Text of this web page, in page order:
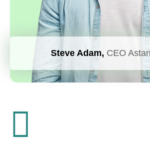
Steve Adam, CEO